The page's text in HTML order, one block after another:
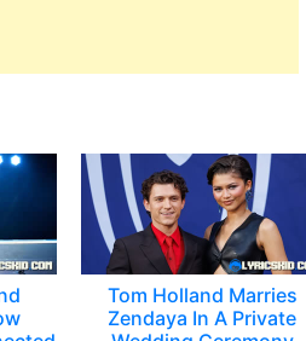
Tom Holland Marries
Zendaya In A Private